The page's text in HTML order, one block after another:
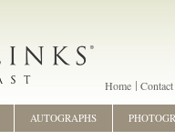
Home Contact
AUTOGRAPHS